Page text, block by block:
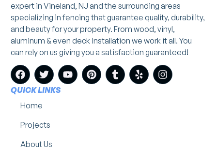
expert in Vineland, NJ and the surrounding areas
specializing in fencing that guarantee quality, durability,
and beauty for your property. From wood, vinyl,
aluminum & even deck installation we work it all. You
can rely on us giving you a satisfaction guaranteed!
QUICK LINKS
Home
Projects
About Us